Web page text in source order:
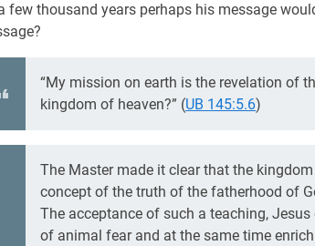
few thousand years perhaps his message
“My mission on earth is the revelation of
kingdom of heaven?” (UB 145:5.6)
The Master made it clear that the
concept of the truth of the fatherhood of
The acceptance of such a teaching,
of animal fear and at the same time